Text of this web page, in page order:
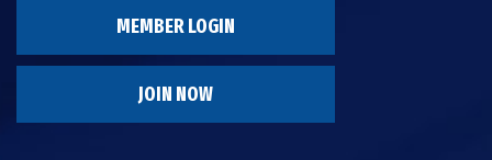
MEMBER LOGIN
JOIN NOW